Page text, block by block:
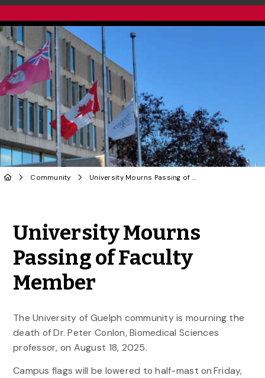
Community University Mourns Passing of Faculty Member
University Mourns
Passing of Faculty
Member
The University of Guelph community is mourning the
death of Dr. Peter Conlon, Biomedical Sciences
professor, on August 18, 2025.
Campus flags will be lowered to half-mast on Friday,